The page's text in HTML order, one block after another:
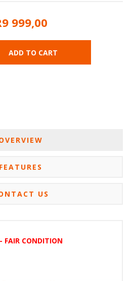
999,00
FEATURES
US
FAIR CONDITION